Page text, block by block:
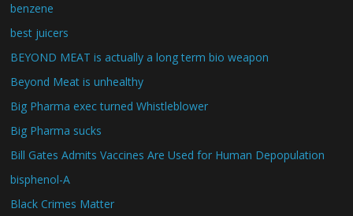
benzene
best juicers
BEYOND MEAT is actually a long term bio weapon
Beyond Meat is unhealthy
Big Pharma exec turned Whistleblower
Big Pharma sucks
Bill Gates Admits Vaccines Are Used for Human Depopulation
bisphenol-A
Black Crimes Matter